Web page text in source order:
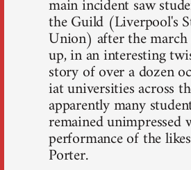
main incident saw
the Guild (Liverpool's
Union) after the
up, in an interesting
story of over a dozen
iat universities across
apparently many
remained unimpressed
performance of the
Porter.